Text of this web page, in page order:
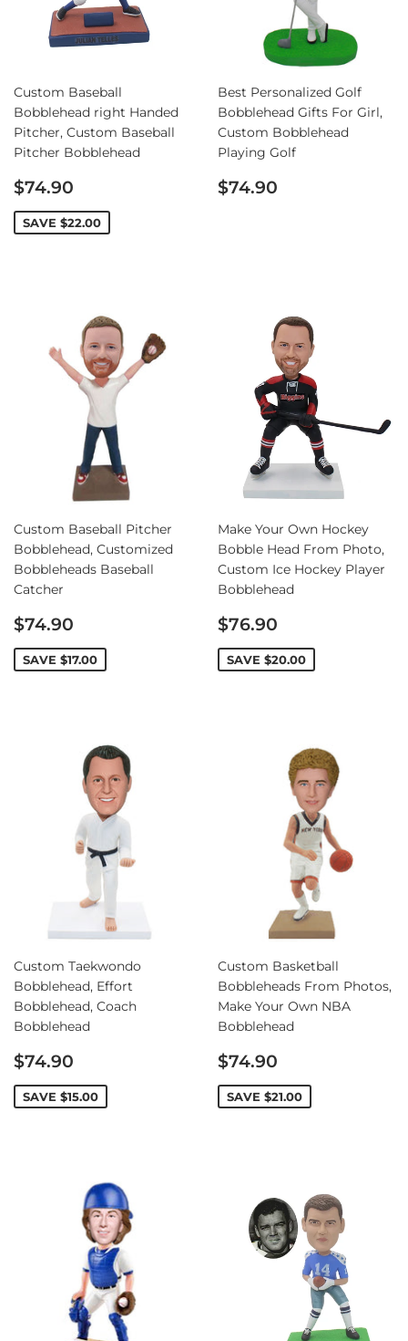
Custom Baseball
Bobblehead right Handed
Pitcher, Custom Baseball
Pitcher Bobblehead
Sale
price
$74.90
SAVE $22.00
Best Personalized Golf
Bobblehead Gifts For Girl,
Custom Bobblehead
Playing Golf
Regular
$74.90
Custom Baseball Pitcher
Bobblehead, Customized
Bobbleheads Baseball
Catcher
Sale
price
$74.90
SAVE $17.00
Make Your Own Hockey
Bobble Head From Photo,
Custom Ice Hockey Player
Bobblehead
Sale
price
$76.90
SAVE $20.00
Custom Taekwondo
Bobblehead, Effort
Bobblehead, Coach
Bobblehead
Sale
price
$74.90
SAVE $15.00
Custom Basketball
Bobbleheads From Photos,
Make Your Own NBA
Bobblehead
Sale
price
$74.90
SAVE $21.00